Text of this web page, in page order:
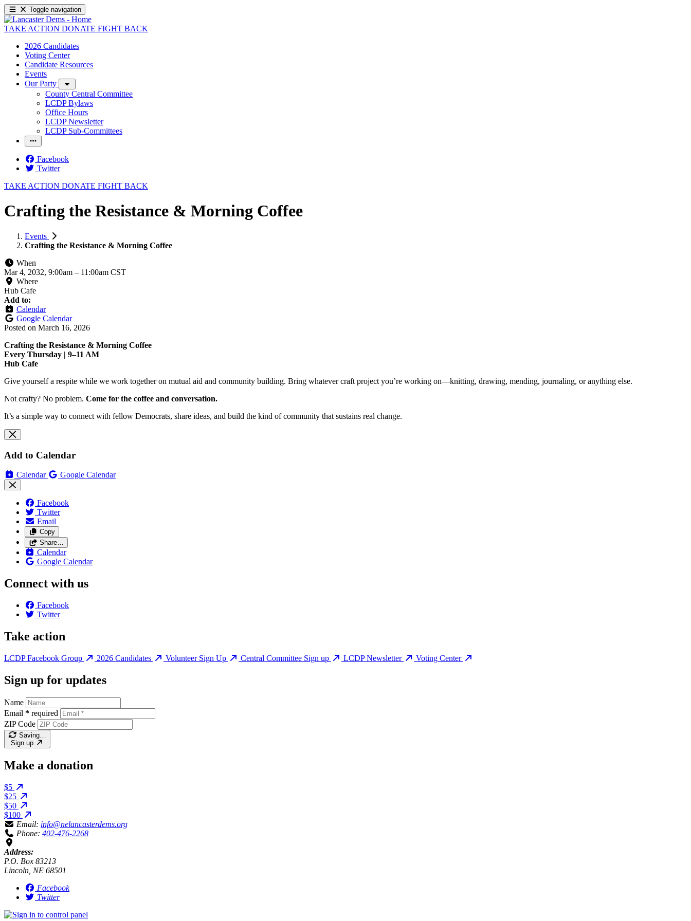
Toggle navigation
TAKE ACTION DONATE FIGHT BACK
2026 Candidates
Voting Center
Candidate Resources
Events
Our Party
County Central Committee
LCDP Bylaws
Office Hours
LCDP Newsletter
LCDP Sub-Committees
Facebook
Twitter
TAKE ACTION DONATE FIGHT BACK
Crafting the Resistance & Morning Coffee
Events
Crafting the Resistance & Morning Coffee
When
Mar 4, 2032, 9:00am – 11:00am CST
Where
Hub Cafe
Add to:
Calendar
Google Calendar
Posted on March 16, 2026
Crafting the Resistance & Morning Coffee
Every Thursday | 9–11 AM
Hub Cafe
Give yourself a respite while we work together on mutual aid and community building. Bring whatever craft project you’re working on—knitting, drawing, mending, journaling, or anything else.
Not crafty? No problem. Come for the coffee and conversation.
It’s a simple way to connect with fellow Democrats, share ideas, and build the kind of community that sustains real change.
Add to Calendar
Calendar Google Calendar
Facebook
Twitter
Email
Copy
Share…
Calendar
Google Calendar
Connect with us
Facebook
Twitter
Take action
LCDP Facebook Group 2026 Candidates Volunteer Sign Up Central Committee Sign up LCDP Newsletter Voting Center
Sign up for updates
Name
Email * required
ZIP Code
Saving…
Sign up
Make a donation
$5
$25
$50
$100
Email: info@nelancasterdems.org
Phone: 402-476-2268
Address:
P.O. Box 83213
Lincoln, NE 68501
Facebook
Twitter